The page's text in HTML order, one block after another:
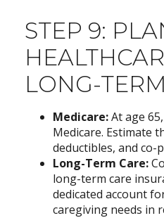
STEP 9:
LONG-
Medicare:At age
Medicare. Estimate
deductibles, and co-
Long-Term Care:
long-term care
dedicated account
caregiving needs in